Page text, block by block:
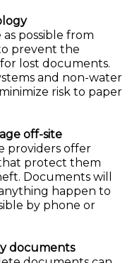
possible from
prevent the
lost documents.
and non-water
risk to paper
off-site
providers offer
protect them
Documents will
happen to
by phone or
documents